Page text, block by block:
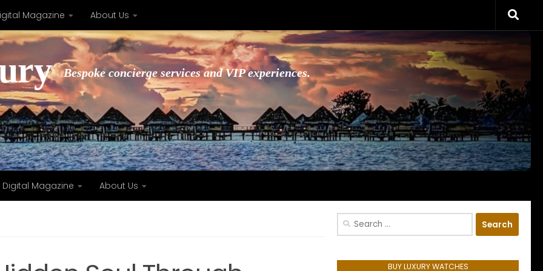
Magazine About Us
Bespoke concierge services and VIP experiences.
Digital Magazine About Us
Search
BUY LUXURY WATCHES